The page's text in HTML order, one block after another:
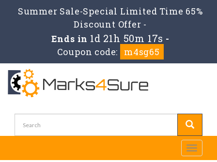
Summer Sale-Special Limited Time 65%
Discount Offer -
Ends in 1d 21h 50m 17s -
Coupon code:
m4sg65
Toggle